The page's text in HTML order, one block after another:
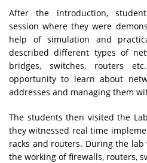
After the introduction,
session where they were
help of simulation and
described different types of
bridges, switches, routers
opportunity to learn about
addresses and managing them
The students then visited the
they witnessed real time
racks and routers. During the lab
the working of firewalls, routers,